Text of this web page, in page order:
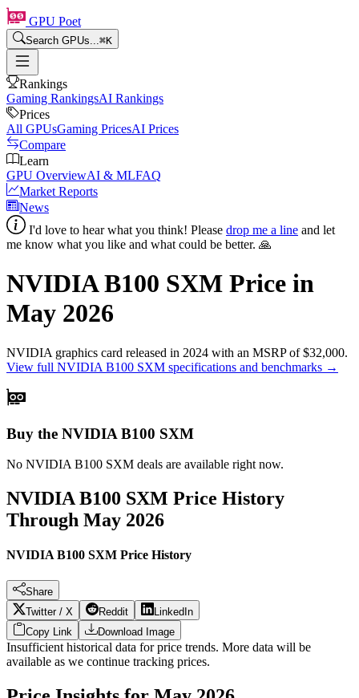
GPU Poet
Search GPUs...⌘K
Rankings
Gaming RankingsAI Rankings
Prices
All GPUsGaming PricesAI Prices
Compare
Learn
GPU OverviewAI & MLFAQ
Market Reports
News
I'd love to hear what you think! Please drop me a line and let
me know what you like and what could be better. 🙏
NVIDIA B100 SXM Price in
May 2026
NVIDIA graphics card released in 2024 with an MSRP of $32,000.
View full NVIDIA B100 SXM specifications and benchmarks →
Buy the NVIDIA B100 SXM
No NVIDIA B100 SXM deals are available right now.
NVIDIA B100 SXM Price History
Through May 2026
NVIDIA B100 SXM Price History
Share
Twitter / X
Reddit
LinkedIn
Copy Link
Download Image
Insufficient historical data for price trends. More data will be
available as we continue tracking prices.